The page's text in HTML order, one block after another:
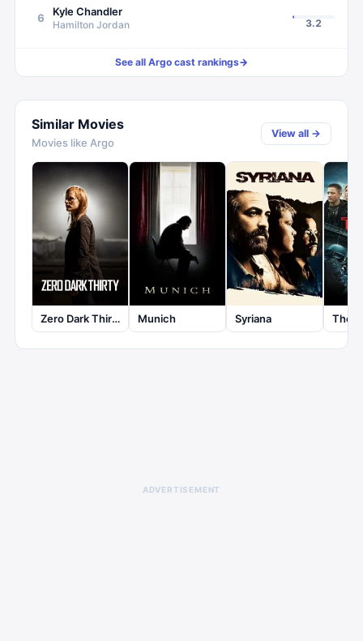
6 Kyle Chandler
Hamilton Jordan 3.2
See all Argo cast rankings→
Similar Movies
Movies like Argo
View all →
Zero Dark Thirty Munich Syriana The
ADVERTISEMENT